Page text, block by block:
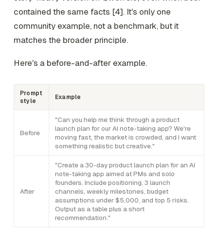
contained the same facts [4]. It's only one
community example, not a benchmark, but it
matches the broader principle.
Here's a before-and-after example.
Prompt
style
Example
Before
"Can you help me think through a product
launch plan for our AI note-taking app? We're
moving fast, the market is crowded, and I want
something realistic but creative."
After
"Create a 30-day product launch plan for an AI
note-taking app aimed at PMs and solo
founders. Include positioning, 3 launch
channels, weekly milestones, budget
assumptions under $5,000, and top 5 risks.
Output as a table plus a short
recommendation."